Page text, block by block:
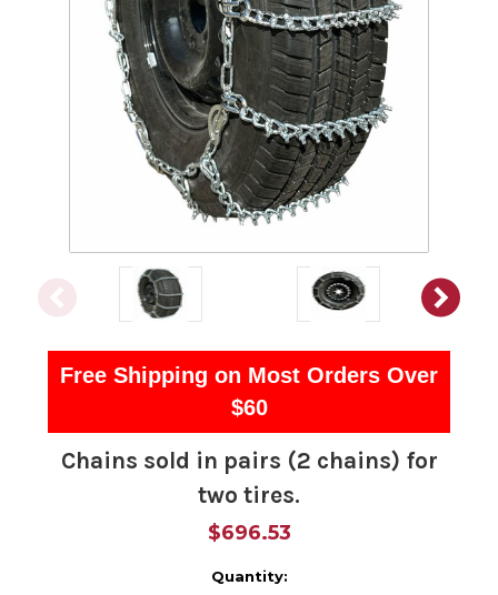
Free Shipping on Most Orders Over
$60
Chains sold in pairs (2 chains) for
two tires.
$696.53
Quantity: